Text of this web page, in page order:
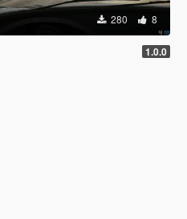
280 8
1.0.0